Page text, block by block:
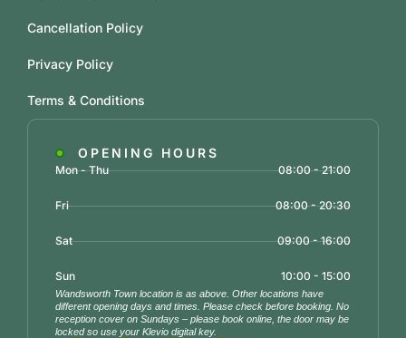
OPENING HOURS
Mon - Thu 08:00 - 21:00
Fri 08:00 - 20:30
Sat 09:00 - 16:00
Sun 10:00 - 15:00
Wandsworth Town location is as above. Other locations have
different opening days and times. Please check before booking. No
reception cover on Sundays – please book online, the door may be
locked so use your Klevio digital key.
Cancellation Policy
Privacy Policy
Terms & Conditions